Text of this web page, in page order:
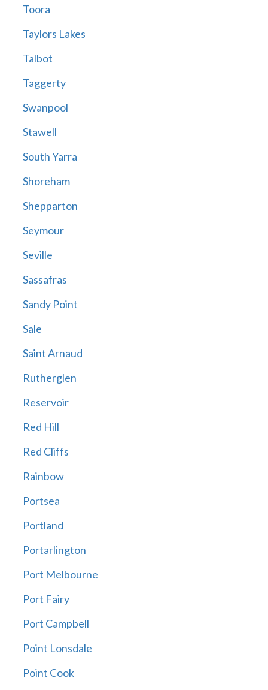
Toora
Taylors Lakes
Talbot
Taggerty
Swanpool
Stawell
South Yarra
Shoreham
Shepparton
Seymour
Seville
Sassafras
Sandy Point
Sale
Saint Arnaud
Rutherglen
Reservoir
Red Hill
Red Cliffs
Rainbow
Portsea
Portland
Portarlington
Port Melbourne
Port Fairy
Port Campbell
Point Lonsdale
Point Cook